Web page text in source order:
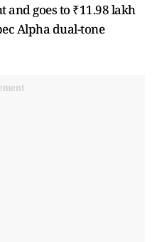
goes to ₹11.98 lakh
Alpha dual-tone